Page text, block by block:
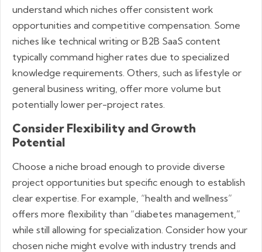
understand which niches offer consistent work
opportunities and competitive compensation. Some
niches like technical writing or B2B SaaS content
typically command higher rates due to specialized
knowledge requirements. Others, such as lifestyle or
general business writing, offer more volume but
potentially lower per-project rates.
Consider Flexibility and Growth
Potential
Choose a niche broad enough to provide diverse
project opportunities but specific enough to establish
clear expertise. For example, “health and wellness”
offers more flexibility than “diabetes management,”
while still allowing for specialization. Consider how your
chosen niche might evolve with industry trends and